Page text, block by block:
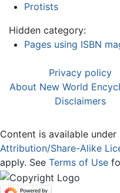
Protists
Hidden category:
Pages using ISBN
Privacy policy
About New World
Disclaimers
Content is available under
Attribution/Share-Alike
apply. See Terms of Use